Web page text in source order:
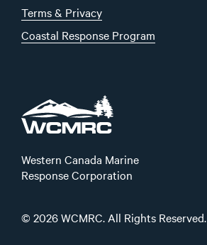
© 2026 WCMRC. All Rights Reserved.
Terms & Privacy
Coastal Response Program
Western Canada Marine
Response Corporation